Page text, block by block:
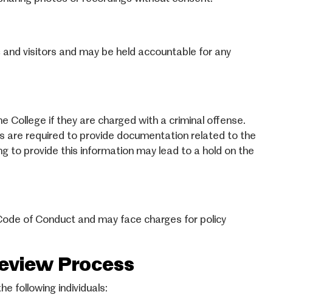
visitors and may be held accountable for any
College if they are charged with a criminal offense.
are required to provide documentation related to the
to provide this information may lead to a hold on the
of Conduct and may face charges for policy
Process
following individuals: